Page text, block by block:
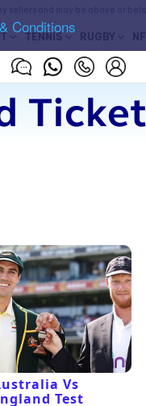
Conditions
TENNIS RUGBY
Vs
Test